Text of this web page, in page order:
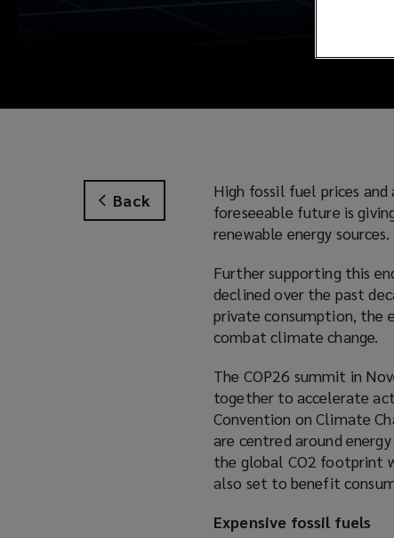
Back
High fossil fuel prices
foreseeable future is
renewable energy sources.
Further supporting this
declined over the past
private consumption, the
combat climate change.
The COP26 summit in
together to accelerate
Convention on Climate
are centred around
the global CO2 footprint
also set to benefit
Expensive fossil fuels